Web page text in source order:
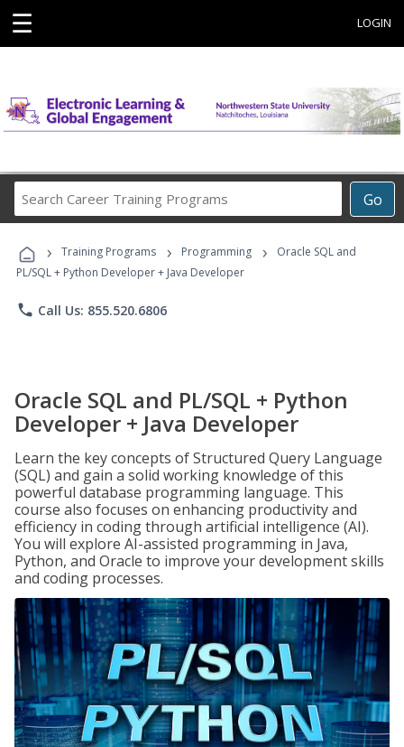
☰ LOGIN
Go
Career
Programs
› Training Programs › Programming ›
Oracle SQL and
PL/SQL + Python Developer + Java Developer
phone Call Us: 855.520.6806
Oracle SQL and PL/SQL + Python
Developer + Java Developer
Learn the key concepts of Structured Query Language
(SQL) and gain a solid working knowledge of this
powerful database programming language. This
course also focuses on enhancing productivity and
efficiency in coding through artificial intelligence (AI).
You will explore AI-assisted programming in Java,
Python, and Oracle to improve your development skills
and coding processes.